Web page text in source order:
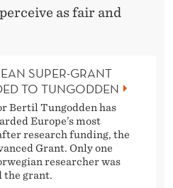
as fair and
SUPER-GRANT
TO TUNGODDEN
Bertil Tungodden has
Europe’s most
research funding, the
Grant. Only one
researcher was
the grant.